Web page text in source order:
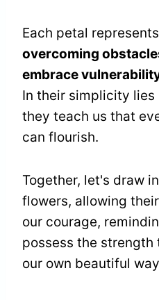
Each petal
overcoming
embrace
In their simplicity
they teach us that
can flourish.
Together, let's draw
flowers, allowing
our courage,
possess the strength
our own beautiful